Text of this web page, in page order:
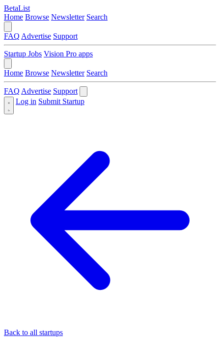
BetaList
Home Browse Newsletter Search
FAQ Advertise Support
Startup Jobs Vision Pro apps
Home Browse Newsletter Search
FAQ Advertise Support
Log in Submit Startup
Back to all startups